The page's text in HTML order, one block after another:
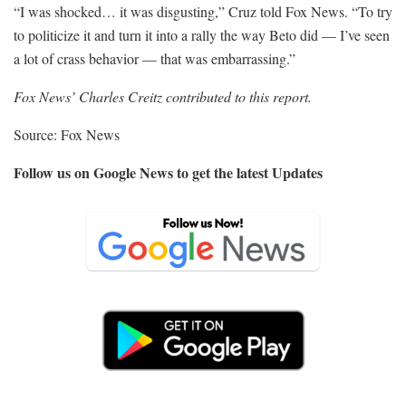
“I was shocked… it was disgusting,” Cruz told Fox News. “To try
to politicize it and turn it into a rally the way Beto did — I’ve seen
a lot of crass behavior — that was embarrassing.”
Fox News’ Charles Creitz contributed to this report.
Source: Fox News
Follow us on Google News to get the latest Updates